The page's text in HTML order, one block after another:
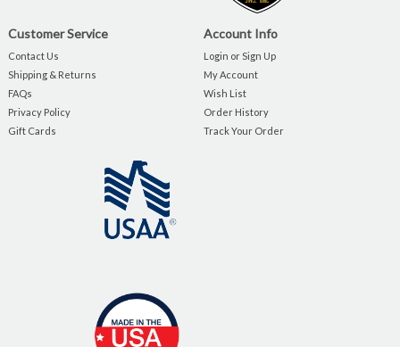
Customer Service
Contact Us
Shipping & Returns
FAQs
Privacy Policy
Gift Cards
Account Info
Login or Sign Up
My Account
Wish List
Order History
Track Your Order